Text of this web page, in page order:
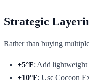
Strategic
Rather than buying
+5°F: Add lightweight
+10°F: Use Cocoon